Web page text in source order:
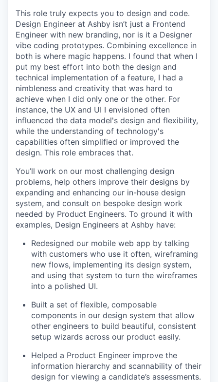
This role truly expects you to design and code.
Design Engineer at Ashby isn’t just a Frontend
Engineer with new branding, nor is it a Designer
vibe coding prototypes. Combining excellence in
both is where magic happens. I found that when I
put my best effort into both the design and
technical implementation of a feature, I had a
nimbleness and creativity that was hard to
achieve when I did only one or the other. For
instance, the UX and UI I envisioned often
influenced the data model's design and flexibility,
while the understanding of technology's
capabilities often simplified or improved the
design. This role embraces that.
You’ll work on our most challenging design
problems, help others improve their designs by
expanding and enhancing our in-house design
system, and consult on bespoke design work
needed by Product Engineers. To ground it with
examples, Design Engineers at Ashby have:
Redesigned our mobile web app by talking
with customers who use it often, wireframing
new flows, implementing its design system,
and using that system to turn the wireframes
into a polished UI.
Built a set of flexible, composable
components in our design system that allow
other engineers to build beautiful, consistent
setup wizards across our product easily.
Helped a Product Engineer improve the
information hierarchy and scannability of their
design for viewing a candidate’s assessments.